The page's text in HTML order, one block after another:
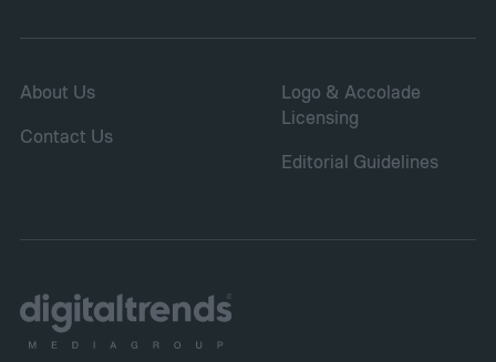
About Us
Contact Us
Logo & Accolade
Licensing
Editorial Guidelines